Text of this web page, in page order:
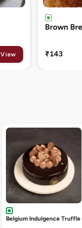
View ₹81
Belgium Indulgence Truffle